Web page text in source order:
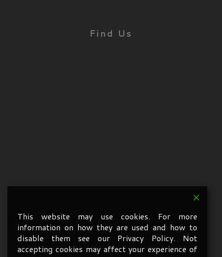
Find Us
This website may use cookies. For more
information on how they are used and how to
disable them see our Privacy Policy. Not
accepting cookies may affect your experience of